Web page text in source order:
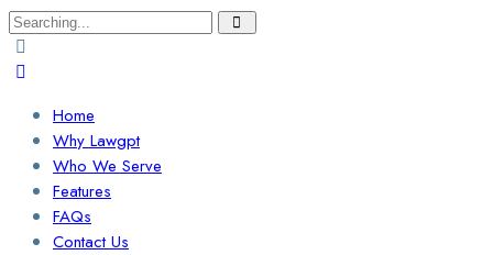
Search
for:
Home
Why Lawgpt
Who We Serve
Features
FAQs
Contact Us